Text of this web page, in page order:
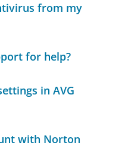
from my
for help?
in AVG
with Norton